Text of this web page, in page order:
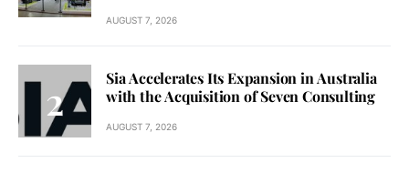
AUGUST 7, 2026
Sia Accelerates Its Expansion in Australia
with the Acquisition of Seven Consulting
AUGUST 7, 2026